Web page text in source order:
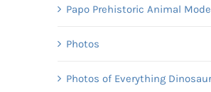
Papo Prehistoric Animal
Photos
Photos of Everything Dinosaur